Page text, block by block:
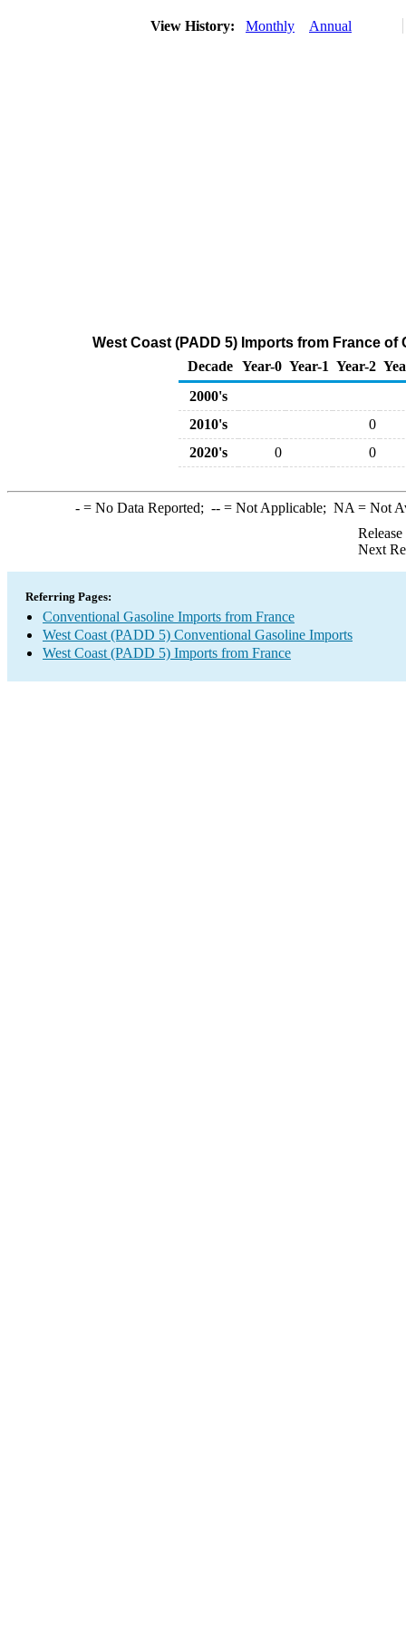
View History: Monthly Annual
West Coast (PADD 5) Imports from France
Decade Year-0 Year-1 Year-2
2000's
2010's
0
2020's
0 0
-= No Data Reported; --= Not Applicable; NA = Not
Next
Referring Pages:
Conventional Gasoline Imports from France
West Coast (PADD 5) Conventional Gasoline Imports
West Coast (PADD 5) Imports from France